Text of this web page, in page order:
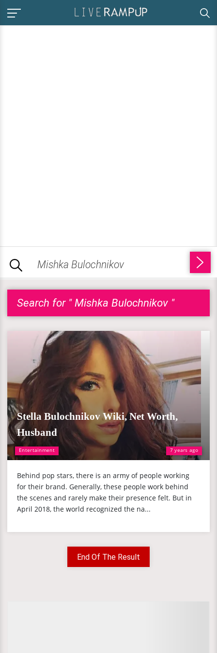
Search for " Mishka Bulochnikov "
Entertainment 7 years ago
Stella Bulochnikov Wiki, Net Worth,
Husband
Behind pop stars, there is an army of people working
for their brand. Generally, these people work behind
the scenes and rarely make their presence felt. But in
April 2018, the world recognized the na...
End Of The Result